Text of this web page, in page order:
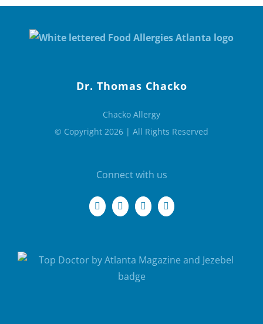
Dr. Thomas Chacko
Chacko Allergy
© Copyright 2026 | All Rights Reserved
Connect with us